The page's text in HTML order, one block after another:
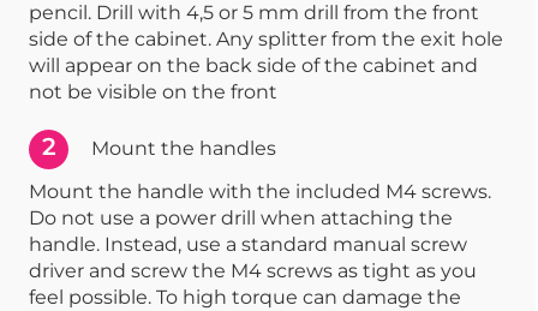
pencil. Drill with 4,5 or 5 mm drill from the front
side of the cabinet. Any splitter from the exit hole
will appear on the back side of the cabinet and
not be visible on the front
2
Mount the handles
Mount the handle with the included M4 screws.
Do not use a power drill when attaching the
handle. Instead, use a standard manual screw
driver and screw the M4 screws as tight as you
feel possible. To high torque can damage the